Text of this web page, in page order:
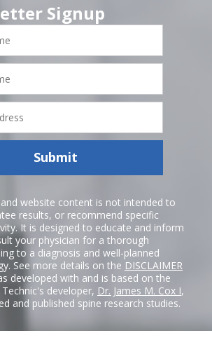
Signup
Submit
website content is not intended to
results, or recommend specific
It is designed to educate and inform
your physician for a thorough
to a diagnosis and well-planned
See more details on the DISCLAIMER
developed with and is based on the
developer, Dr. James M. Cox I,
and published spine research studies.